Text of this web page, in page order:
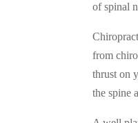
of spinal
from
thrust on
the spine